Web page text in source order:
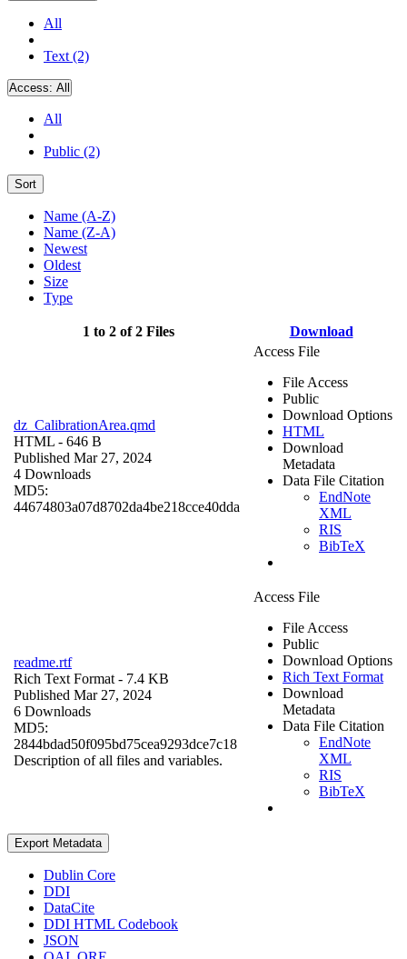
All
Text (2)
Access: All
All
Public (2)
Sort
Name (A-Z)
Name (Z-A)
Newest
Oldest
Size
Type
1 to 2 of 2 Files Download
dz_CalibrationArea.qmd
HTML - 646 B
Published Mar 27, 2024
4 Downloads
MD5:
44674803a07d8702da4be218cce40dda
Access File
File Access
Public
Download Options
HTML
Download
Metadata
Data File Citation
EndNote
XML
RIS
BibTeX
readme.rtf
Rich Text Format - 7.4 KB
Published Mar 27, 2024
6 Downloads
MD5:
2844bdad50f095bd75cea9293dce7c18
Description of all files and variables.
Access File
File Access
Public
Download Options
Rich Text Format
Download
Metadata
Data File Citation
EndNote
XML
RIS
BibTeX
Export Metadata
Dublin Core
DDI
DataCite
DDI HTML Codebook
JSON